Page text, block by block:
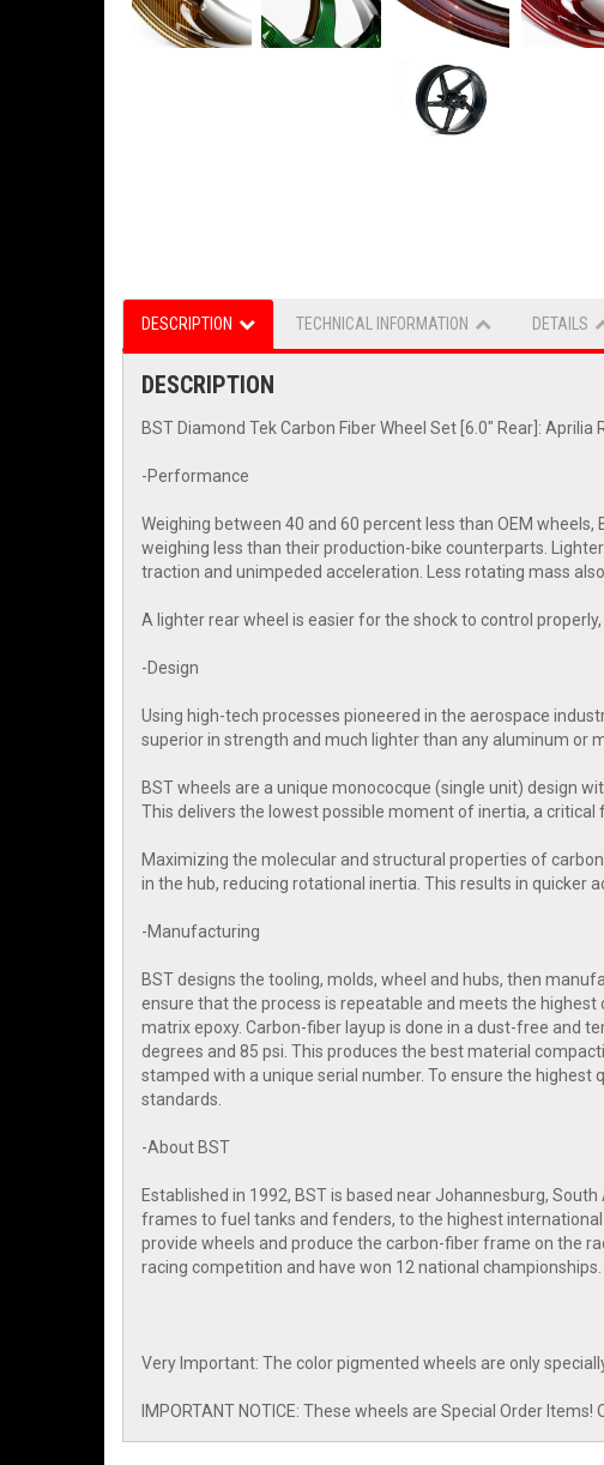
DESCRIPTION TECHNICAL INFORMATION DETAILS
DESCRIPTION
BST Diamond Tek Carbon Fiber Wheel Set [6.0" Rear]: Aprilia
-Performance
Weighing between 40 and 60 percent less than OEM
weighing less than their production-bike counterparts.
traction and unimpeded acceleration. Less rotating mass
A lighter rear wheel is easier for the shock to control
-Design
Using high-tech processes pioneered in the aerospace
superior in strength and much lighter than any aluminum or
BST wheels are a unique monococque (single unit) design
This delivers the lowest possible moment of inertia, a
Maximizing the molecular and structural properties of
in the hub, reducing rotational inertia. This results in quicker
-Manufacturing
BST designs the tooling, molds, wheel and hubs, then
ensure that the process is repeatable and meets the
matrix epoxy. Carbon-fiber layup is done in a dust-free and
degrees and 85 psi. This produces the best material
stamped with a unique serial number. To ensure the highest
standards.
-About BST
Established in 1992, BST is based near Johannesburg,
frames to fuel tanks and fenders, to the highest
provide wheels and produce the carbon-fiber frame on the
racing competition and have won 12 national
Very Important: The color pigmented wheels are only
IMPORTANT NOTICE: These wheels are Special Order